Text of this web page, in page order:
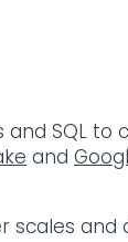
SQL to
and
scales and